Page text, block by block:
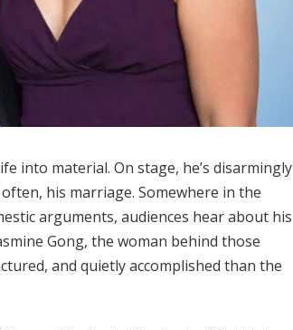
into material. On stage, he’s disarmingly
his marriage. Somewhere in the
arguments, audiences hear about his
Gong, the woman behind those
and quietly accomplished than the